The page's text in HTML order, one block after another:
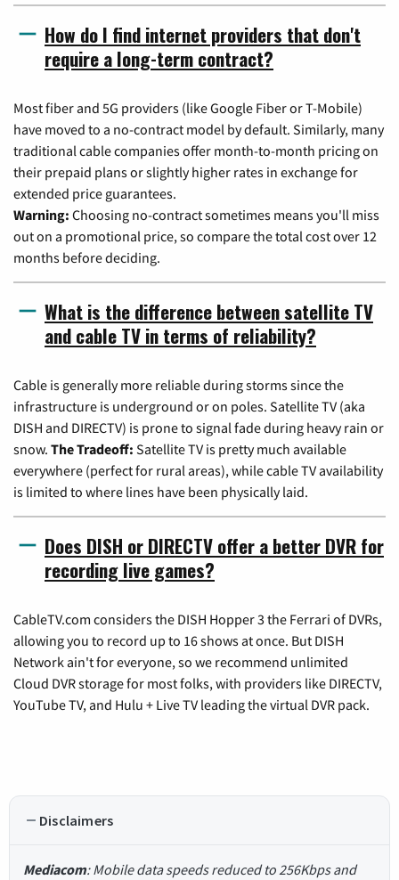
How do I find internet providers that don't
require a long-term contract?
Most fiber and 5G providers (like Google Fiber or T-Mobile)
have moved to a no-contract model by default. Similarly, many
traditional cable companies offer month-to-month pricing on
their prepaid plans or slightly higher rates in exchange for
extended price guarantees.
Warning: Choosing no-contract sometimes means you'll miss
out on a promotional price, so compare the total cost over 12
months before deciding.
What is the difference between satellite TV
and cable TV in terms of reliability?
Cable is generally more reliable during storms since the
infrastructure is underground or on poles. Satellite TV (aka
DISH and DIRECTV) is prone to signal fade during heavy rain or
snow. The Tradeoff: Satellite TV is pretty much available
everywhere (perfect for rural areas), while cable TV availability
is limited to where lines have been physically laid.
Does DISH or DIRECTV offer a better DVR for
recording live games?
CableTV.com considers the DISH Hopper 3 the Ferrari of DVRs,
allowing you to record up to 16 shows at once. But DISH
Network ain't for everyone, so we recommend unlimited
Cloud DVR storage for most folks, with providers like DIRECTV,
YouTube TV, and Hulu + Live TV leading the virtual DVR pack.
Disclaimers
Mediacom: Mobile data speeds reduced to 256Kbps and